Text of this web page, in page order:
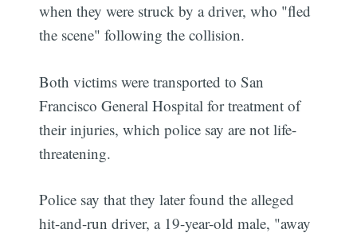
when they were struck by a driver, who "fled
the scene" following the collision.
Both victims were transported to San
Francisco General Hospital for treatment of
their injuries, which police say are not life-
threatening.
Police say that they later found the alleged
hit-and-run driver, a 19-year-old male, "away